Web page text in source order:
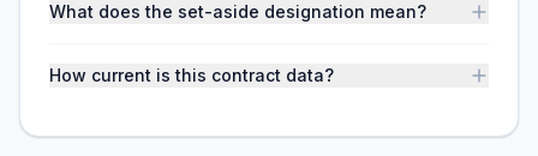
What does the set-aside designation mean?
How current is this contract data?